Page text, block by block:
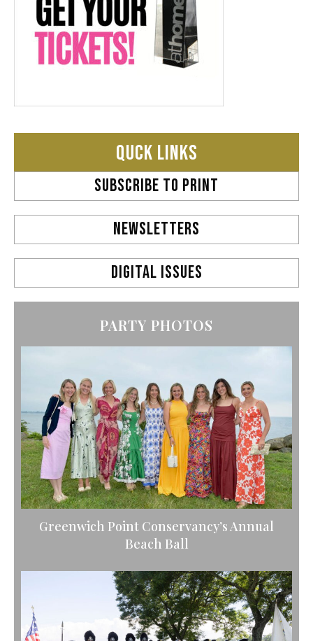
QUCK LINKS
SUBSCRIBE TO PRINT
NEWSLETTERS
DIGITAL ISSUES
PARTY PHOTOS
Greenwich Point Conservancy’s Annual
Beach Ball